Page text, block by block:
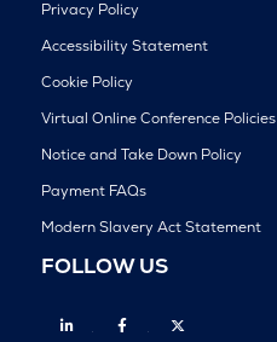
Privacy Policy
Accessibility Statement
Cookie Policy
Virtual Online Conference Policies
Notice and Take Down Policy
Payment FAQs
Modern Slavery Act Statement
FOLLOW US
Linkedin Facebook